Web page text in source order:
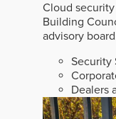
Cloud
Building
advisory
Security
Dealers